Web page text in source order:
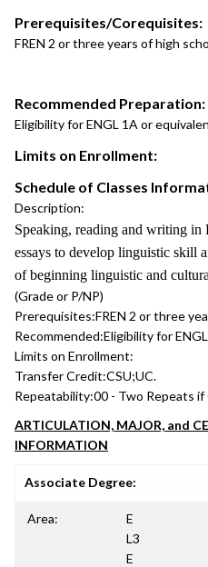
Prerequisites/Corequisites:
FREN 2 or three years of high
Recommended Preparation:
Eligibility for ENGL 1A or
Limits on Enrollment:
Schedule of Classes
Description:
Speaking, reading and writing in
essays to develop linguistic skill
of beginning linguistic and
(Grade or P/NP)
Prerequisites:FREN 2 or three
Recommended:Eligibility for
Limits on Enrollment:
Transfer Credit:CSU;UC.
Repeatability:00 - Two Repeats if
ARTICULATION, MAJOR, and
INFORMATION
Associate Degree:
Area:
E
L3
E